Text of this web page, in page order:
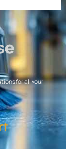
for all your